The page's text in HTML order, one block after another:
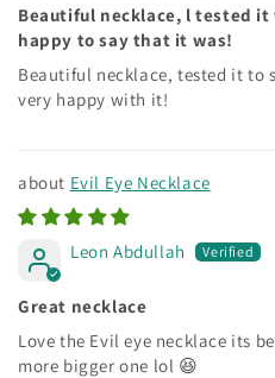
Beautiful necklace, l tested
happy to say that it was!
Beautiful necklace, tested it to
very happy with it!
Evil Eye Necklace
Leon Abdullah
Great necklace
Love the Evil eye necklace its
more bigger one lol 😆